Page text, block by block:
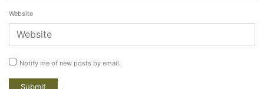
Website
Notify me of new posts by email.